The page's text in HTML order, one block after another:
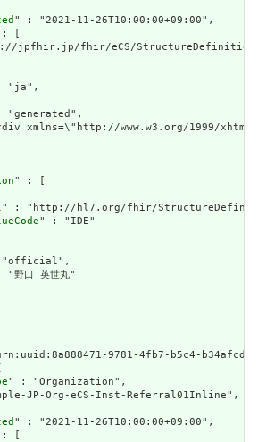
" : "2021-11-26T10:00:00+09:00",
: [
jpfhir.jp/fhir/eCS/StructureDefinition/
"ja",
xmlns=\"http://www.w3.org/1999/
" : [
" : "http://hl7.org/fhir/
" : "IDE"
野口 英世丸"
9781-4fb7-b5c4-
" : "Organization",
JP-Org-eCS-Inst-Referral01Inline",
" : "2021-11-26T10:00:00+09:00",
: [